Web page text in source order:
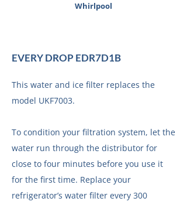
Whirlpool
EVERY DROP EDR7D1B
This water and ice filter replaces the
model UKF7003.
To condition your filtration system, let the
water run through the distributor for
close to four minutes before you use it
for the first time. Replace your
refrigerator’s water filter every 300